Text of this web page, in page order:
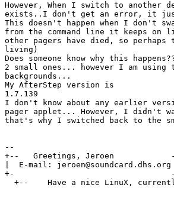
However, When I switch to
exists..I don't get an error, it
This doesn't happen when I don't
from the command line it keeps
other pagers have died, so
living)
Does someone know why this
2 small ones... however I am using
backgrounds...
My AfterStep version is
1.7.139
I don't know about any earlier
pager applet... However, I didn't
that's why I switched back to the
--
+--   Greetings, Jeroen
|  E-mail:
+-
+--    Have a nice LinuX,